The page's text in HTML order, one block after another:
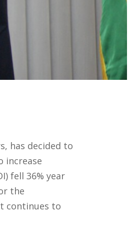
has decided to
increase
fell 36% year
the
continues to